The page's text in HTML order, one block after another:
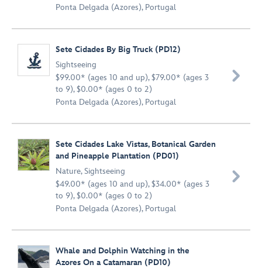
Ponta Delgada (Azores), Portugal
Sete Cidades By Big Truck (PD12)
Sightseeing
$99.00* (ages 10 and up), $79.00* (ages 3
to 9), $0.00* (ages 0 to 2)
Ponta Delgada (Azores), Portugal

Sete Cidades Lake Vistas, Botanical Garden
and Pineapple Plantation (PD01)
Nature,Sightseeing
$49.00* (ages 10 and up), $34.00* (ages 3
to 9), $0.00* (ages 0 to 2)
Ponta Delgada (Azores), Portugal

Whale and Dolphin Watching in the
Azores On a Catamaran (PD10)